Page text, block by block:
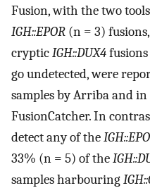
Fusion, with the two
IGH::EPOR (n = 3)
crypticIGH::DUX4
go undetected, were
samples by Arriba and
FusionCatcher. In
detect any of the
33% (n = 5) of the
samples harbouring